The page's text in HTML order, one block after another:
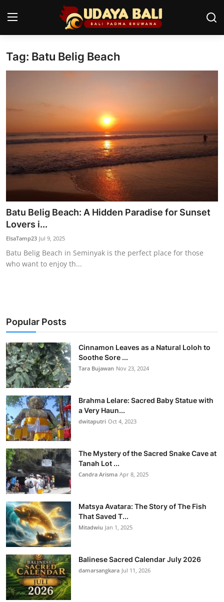
Home
Traditional Village
Tradition
Local Wisdom
Balinese Nature
Stories
Traditional Medical
English
Tag: Batu Belig Beach
Batu Belig Beach: A Hidden Paradise for Sunset
Lovers i...
ElsaTamp23 Jul 9, 2025
Batu Belig Beach in Seminyak is the perfect place for those
who want to enjoy th...
Popular Posts
Cinnamon Leaves as a Natural Loloh to
Soothe Sore ...
Tara Bujawan Nov 23, 2024
Brahma Lelare: Sacred Baby Statue with
a Very Haun...
dwitaputri Oct 4, 2023
The Mystery of the Sacred Snake Cave at
Tanah Lot ...
Candra Arisma Apr 8, 2025
Matsya Avatara: The Story of The Fish
That Saved T...
Mitadwiu Jan 1, 2025
Balinese Sacred Calendar July 2026
damarsangkara Jul 11, 2026